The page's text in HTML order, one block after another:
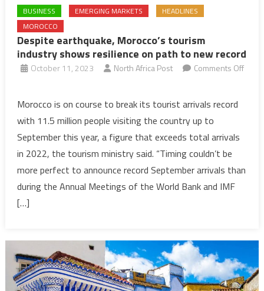
BUSINESS EMERGING MARKETS
HEADLINES
MOROCCO
Despite earthquake, Morocco’s tourism
industry shows resilience on path to new record
October 11, 2023 North Africa Post
Comments Off
earthquake,
Morocco’s
tourism
industry
shows
resilience
new
record
Morocco is on course to break its tourist arrivals record
with 11.5 million people visiting the country up to
September this year, a figure that exceeds total arrivals
in 2022, the tourism ministry said. “Timing couldn’t be
more perfect to announce record September arrivals than
during the Annual Meetings of the World Bank and IMF
[…]